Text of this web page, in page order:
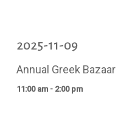
2025-11-09
Annual Greek Bazaar
11:00 am - 2:00 pm